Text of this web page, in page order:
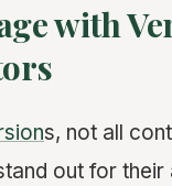
with
s, not all
out for